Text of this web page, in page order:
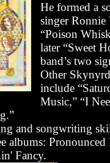
He formed a
singer Ronnie
“Poison
later “Sweet
band’s two
Other
include
Music,” “I
and songwriting
albums:
Fancy.